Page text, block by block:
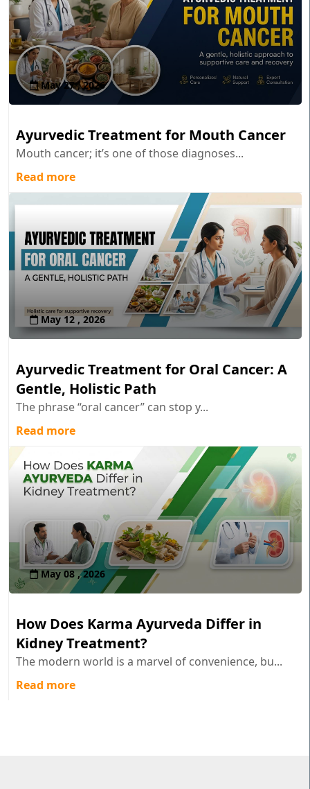
May 27 , 2026
Ayurvedic Treatment for Mouth Cancer
Mouth cancer; it’s one of those diagnoses...
Read more
May 12 , 2026
Ayurvedic Treatment for Oral Cancer: A
Gentle, Holistic Path
The phrase “oral cancer” can stop y...
Read more
May 08 , 2026
How Does Karma Ayurveda Differ in
Kidney Treatment?
The modern world is a marvel of convenience, bu...
Read more